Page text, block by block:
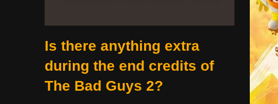
Is there anything extra
during the end credits of
The Bad Guys 2?